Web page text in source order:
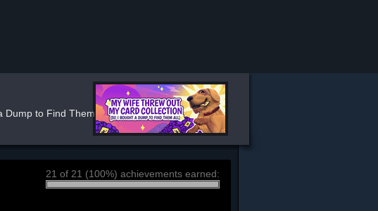
to Find Them All) ⭐ Stats
21 of 21 (100%) achievements earned: